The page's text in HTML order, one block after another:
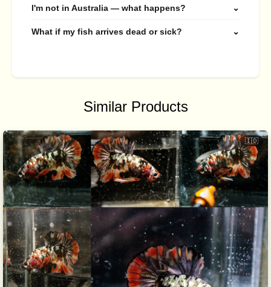
I'm not in Australia — what happens? ⌄
What if my fish arrives dead or sick? ⌄
Similar Products
🇮🇩